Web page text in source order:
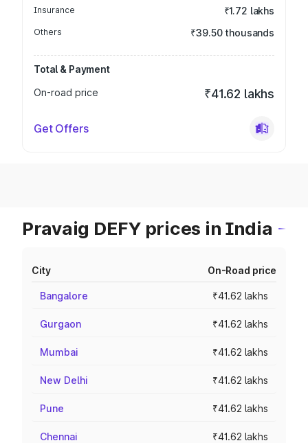
Insurance ₹1.72 lakhs
Others ₹39.50 thousands
Total & Payment
On-road price
₹41.62 lakhs
Get Offers
Pravaig DEFY prices in India
City On-Road price
Bangalore ₹41.62 lakhs
Gurgaon ₹41.62 lakhs
Mumbai ₹41.62 lakhs
New Delhi ₹41.62 lakhs
Pune ₹41.62 lakhs
Chennai ₹41.62 lakhs